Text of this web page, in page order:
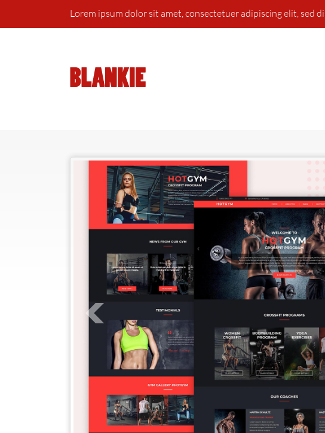
Lorem ipsum dolor sit amet, consectetuer adipiscing elit, sed